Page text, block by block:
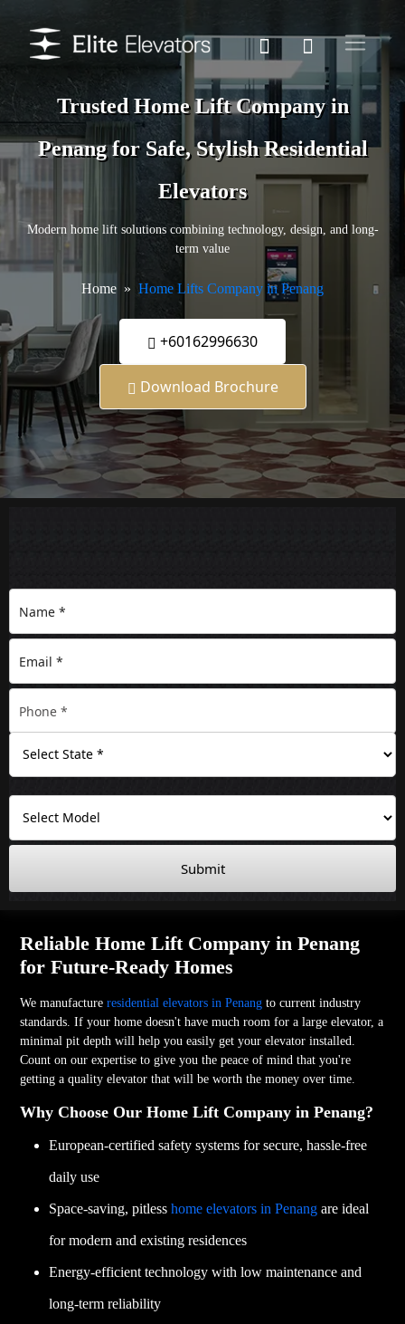
Trusted Home Lift Company in
Penang for Safe, Stylish Residential
Elevators
Modern home lift solutions combining technology, design, and long-
term value
Home Home Lifts Company in Penang
+60162996630
Download Brochure
Submit
Reliable Home Lift Company in Penang
for Future-Ready Homes
We manufactureresidential elevators in Penang to current industry
standards. If your home doesn't have much room for a large elevator, a
minimal pit depth will help you easily get your elevator installed.
Count on our expertise to give you the peace of mind that you're
getting a quality elevator that will be worth the money over time.
Why Choose Our Home Lift Company in Penang?
European-certified safety systems for secure, hassle-free
daily use
Space-saving, pitlesshome elevators in Penang are ideal
for modern and existing residences
Energy-efficient technology with low maintenance and
long-term reliability